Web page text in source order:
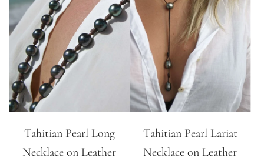
Tahitian Pearl Long
Necklace on Leather
Tahitian Pearl Lariat
Necklace on Leather